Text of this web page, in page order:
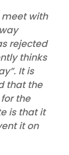
meet with
rejected
thinks
It is
that the
the
is that it
it on